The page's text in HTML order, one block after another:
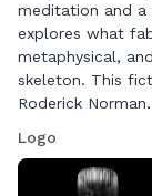
meditation and a
explores what
metaphysical,
skeleton. This
Roderick
physical and
an individual
Logo